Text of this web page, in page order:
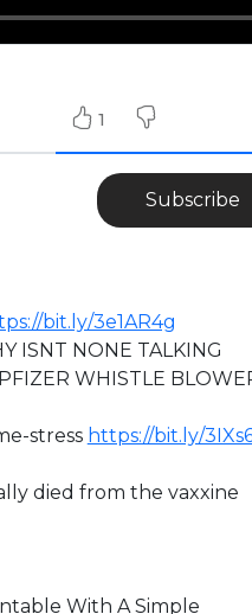
1
Subscribe
bit.ly/3e1AR4g
ISNT NONE TALKING
WHISTLE
stress https://bit.ly/
died from the vaxxine
With A Simple